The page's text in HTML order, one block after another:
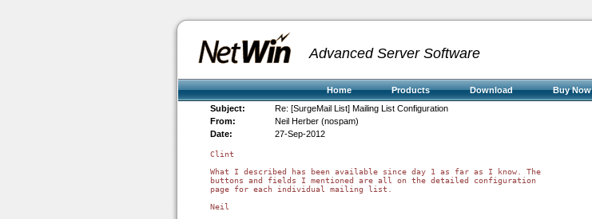
Advanced Server Software
Home Products Download Buy Now
Subject:
Re: [SurgeMail List] Mailing List Configuration
From:
Neil Herber (nospam)
Date:
27-Sep-2012
Clint
What I described has been available since day 1 as far as I know. The
buttons and fields I mentioned are all on the detailed configuration
page for each individual mailing list.
Neil